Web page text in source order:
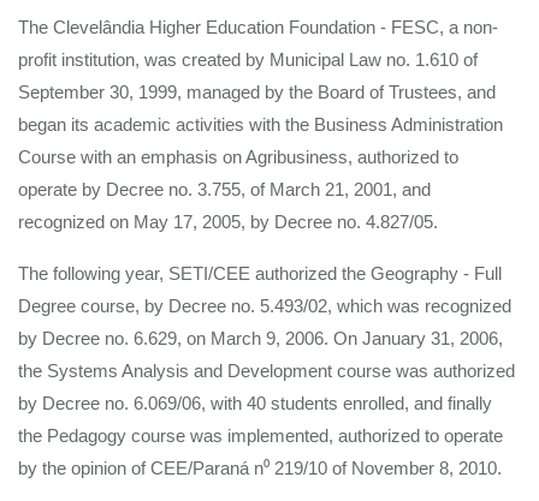
The Clevelândia Higher Education Foundation - FESC, a non-
profit institution, was created by Municipal Law no. 1.610 of
September 30, 1999, managed by the Board of Trustees, and
began its academic activities with the Business Administration
Course with an emphasis on Agribusiness, authorized to
operate by Decree no. 3.755, of March 21, 2001, and
recognized on May 17, 2005, by Decree no. 4.827/05.
The following year, SETI/CEE authorized the Geography - Full
Degree course, by Decree no. 5.493/02, which was recognized
by Decree no. 6.629, on March 9, 2006. On January 31, 2006,
the Systems Analysis and Development course was authorized
by Decree no. 6.069/06, with 40 students enrolled, and finally
the Pedagogy course was implemented, authorized to operate
by the opinion of CEE/Paraná n⁰ 219/10 of November 8, 2010.